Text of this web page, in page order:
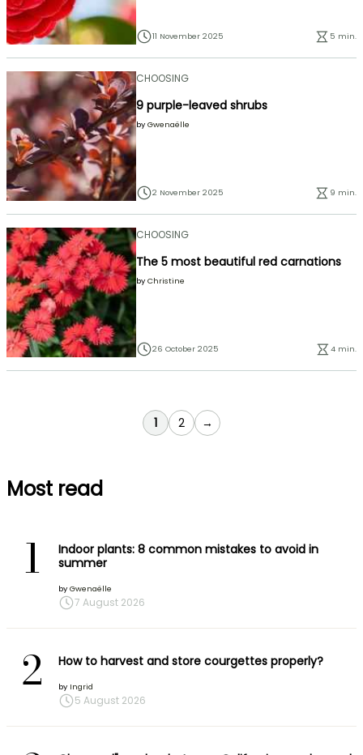
11 November 2025 5 min.
CHOOSING
9 purple-leaved shrubs
by Gwenaëlle
2 November 2025 9 min.
CHOOSING
The 5 most beautiful red carnations
by Christine
26 October 2025 4 min.
You're currently reading page
1 Page
2 →
Most read
1
Indoor plants: 8 common mistakes to avoid in
summer
by Gwenaëlle
7 August 2026
2 How to harvest and store courgettes properly?
by Ingrid
5 August 2026